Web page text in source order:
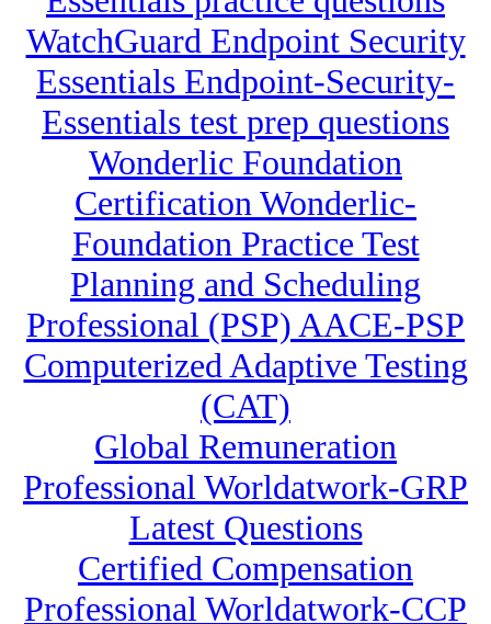
WatchGuard Endpoint Security
Essentials Endpoint-Security-
Essentials test prep questions
Wonderlic Foundation
Certification Wonderlic-
Foundation Practice Test
Planning and Scheduling
Professional (PSP) AACE-PSP
Computerized Adaptive Testing
(CAT)
Global Remuneration
Professional Worldatwork-GRP
Latest Questions
Certified Compensation
Professional Worldatwork-CCP